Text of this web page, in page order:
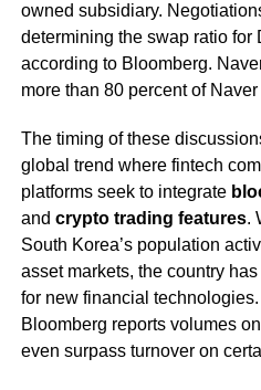
owned subsidiary.
determining the swap ratio for
according to Bloomberg.
more than 80 percent of
The timing of these
global trend where fintech
platforms seek to integrate
and crypto trading features.
South Korea’s population
asset markets, the country
for new financial
Bloomberg reports volumes
even surpass turnover on